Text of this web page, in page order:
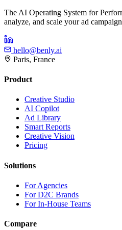
The AI Operating System for
analyze, and scale your ad
hello@benly.ai
Paris, France
Product
Creative Studio
AI Copilot
Ad Library
Smart Reports
Creative Vision
Pricing
Solutions
For Agencies
For D2C Brands
For In-House Teams
Compare